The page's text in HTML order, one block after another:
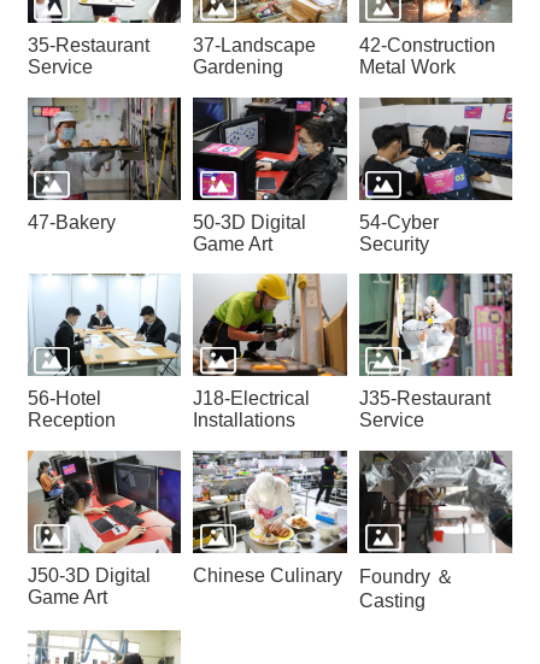
35-Restaurant
Service
37-Landscape
Gardening
42-Construction
Metal Work
47-Bakery
50-3D Digital
Game Art
54-Cyber
Security
56-Hotel
Reception
J18-Electrical
Installations
J35-Restaurant
Service
J50-3D Digital
Game Art
Chinese Culinary
Foundry ＆
Casting